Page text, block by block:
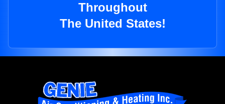
Throughout
The United States!